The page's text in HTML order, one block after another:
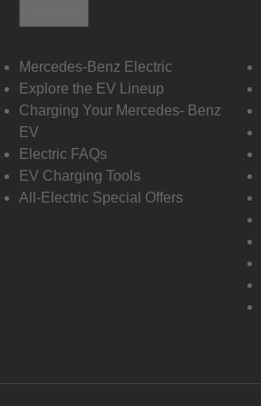
Mercedes-Benz Electric
Explore the EV Lineup
Charging Your Mercedes- Benz
EV
Electric FAQs
EV Charging Tools
All-Electric Special Offers